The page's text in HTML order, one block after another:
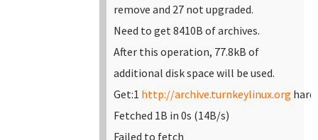
remove and 27 not upgraded.
Need to get 8410B of archives.
After this operation, 77.8kB of
additional disk space will be used.
Get:1 http://archive.turnkeylinux.org
Fetched 1B in 0s (14B/s)
Failed to fetch